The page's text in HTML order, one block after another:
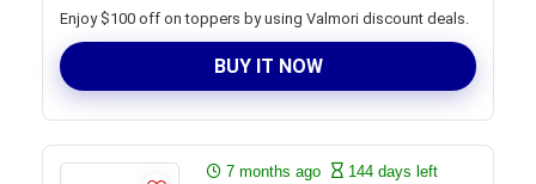
Enjoy $100 off on toppers by using Valmori discount deals.
BUY IT NOW
7 months ago 144 days left